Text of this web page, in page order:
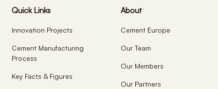
Quick Links
Innovation Projects
Cement Manufacturing
Process
Key Facts & Figures
About
Cement Europe
Our Team
Our Members
Our Partners